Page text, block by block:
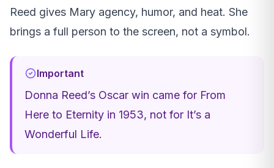
Reed gives Mary agency, humor, and heat. She
brings a full person to the screen, not a symbol.
Important
Donna Reed’s Oscar win came for From
Here to Eternity in 1953, not for It’s a
Wonderful Life.